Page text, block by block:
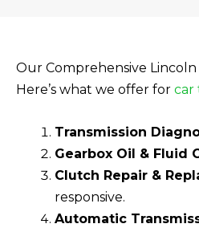
Our Comprehensive Lincoln
Here’s what we offer for car
Transmission
Gearbox Oil & Fluid
Clutch Repair &
responsive.
Automatic